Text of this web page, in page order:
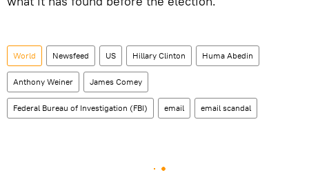
World Newsfeed US Hillary Clinton Huma Abedin
Anthony Weiner James Comey
Federal Bureau of Investigation (FBI) email email scandal